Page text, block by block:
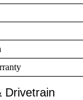
Drivetrain